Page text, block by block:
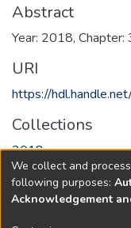
Abstract
Year: 2018, Chapter:
URI
https://
Collections
2018
Full item page
We collect and
following purposes:
Acknowledgement